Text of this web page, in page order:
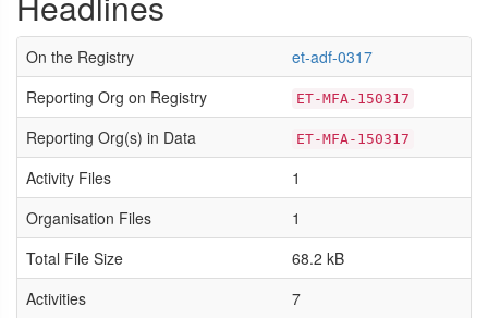
On the Registry
et-adf-0317
Reporting Org on Registry
ET-MFA-150317
Reporting Org(s) in Data ET-MFA-150317
Activity Files
1
Organisation Files
1
Total File Size
68.2 kB
Activities
7